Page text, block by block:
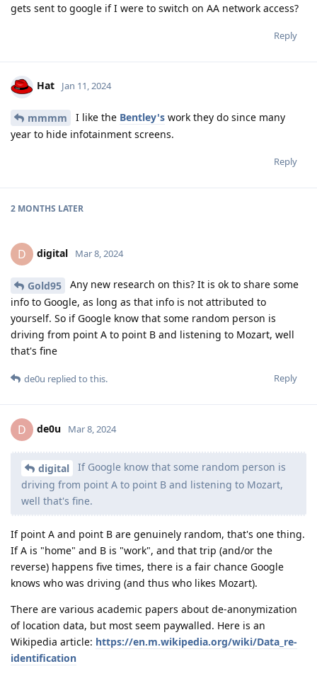
gets sent to google if I were to switch on AA network access?
Reply
Hat Jan 11, 2024
mmmm I like the Bentley's work they do since many
year to hide infotainment screens.
Reply
2 MONTHS LATER
D digital Mar 8, 2024
Gold95
Any new research on this? It is ok to share some
info to Google, as long as that info is not attributed to
yourself. So if Google know that some random person is
driving from point A to point B and listening to Mozart, well
that's fine
Reply
de0u replied to this.
D de0u Mar 8, 2024
digital
If Google know that some random person is
driving from point A to point B and listening to Mozart,
well that's fine.
If point A and point B are genuinely random, that's one thing.
If A is "home" and B is "work", and that trip (and/or the
reverse) happens five times, there is a fair chance Google
knows who was driving (and thus who likes Mozart).
There are various academic papers about de-anonymization
of location data, but most seem paywalled. Here is an
Wikipedia article: https://en.m.wikipedia.org/wiki/Data_re-
identification